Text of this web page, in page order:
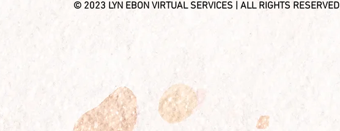
© 2023 LYN EBON VIRTUAL SERVICES | ALL RIGHTS RESERVED